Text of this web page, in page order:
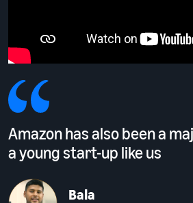
Amazon has also been a
a young start-up like us
Bala